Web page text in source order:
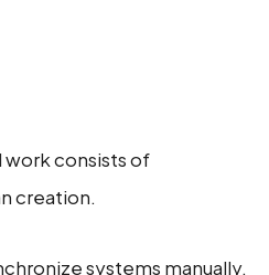
consists of
creation.
systems manually.